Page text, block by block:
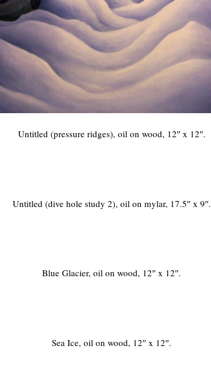
Untitled (pressure ridges), oil on wood, 12″ x 12″.
Untitled (dive hole study 2), oil on mylar, 17.5″ x 9″.
Blue Glacier, oil on wood, 12″ x 12″.
Sea Ice, oil on wood, 12″ x 12″.